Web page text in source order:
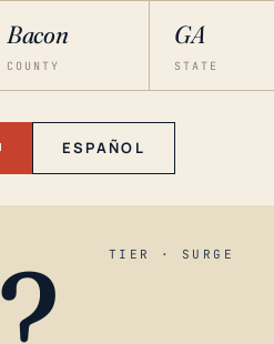
Bacon
COUNTY
GA
STATE
ESPAÑOL
TIER · SURGE